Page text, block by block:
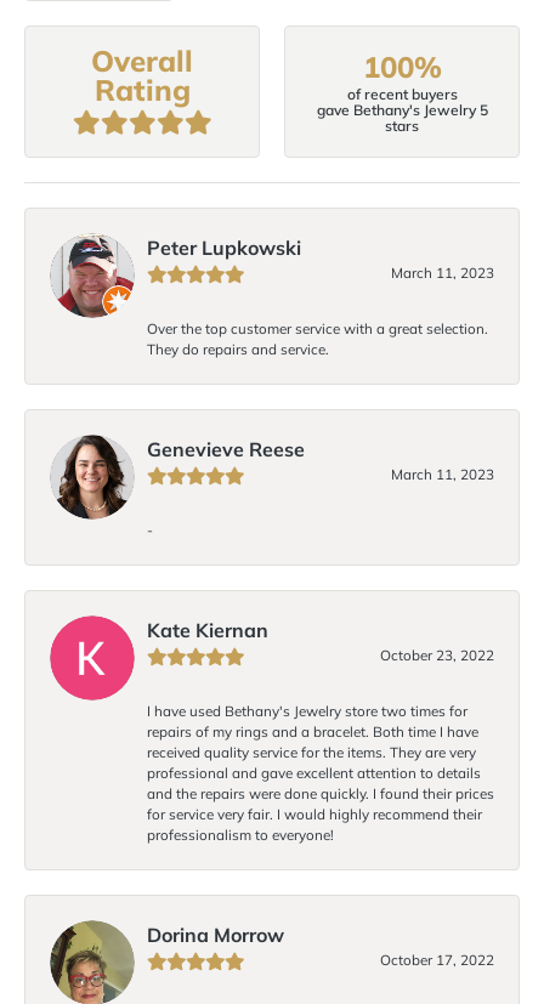
Overall
Rating
100%
of recent buyers
gave Bethany's Jewelry 5
stars
Peter Lupkowski
March 11, 2023
Over the top customer service with a great selection.
They do repairs and service.
Genevieve Reese
March 11, 2023
-
Kate Kiernan
October 23, 2022
I have used Bethany's Jewelry store two times for
repairs of my rings and a bracelet. Both time I have
received quality service for the items. They are very
professional and gave excellent attention to details
and the repairs were done quickly. I found their prices
for service very fair. I would highly recommend their
professionalism to everyone!
Dorina Morrow
October 17, 2022